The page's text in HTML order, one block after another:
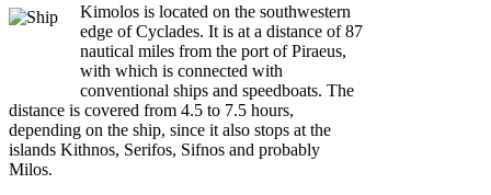
Kimolos is located on the southwestern
edge of Cyclades. It is at a distance of 87
nautical miles from the port of Piraeus,
with which is connected with
conventional ships and speedboats. The
distance is covered from 4.5 to 7.5 hours,
depending on the ship, since it also stops at the
islands Kithnos, Serifos, Sifnos and probably
Milos.